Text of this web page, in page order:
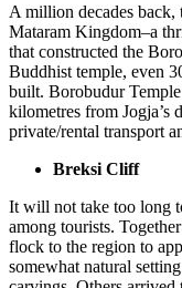
A million decades back,
Mataram Kingdom–a
that constructed the
Buddhist temple, even
built. Borobudur
kilometres from Jogja’s
private/rental transport
Breksi Cliff
It will not take too long
among tourists.
flock to the region to
somewhat natural